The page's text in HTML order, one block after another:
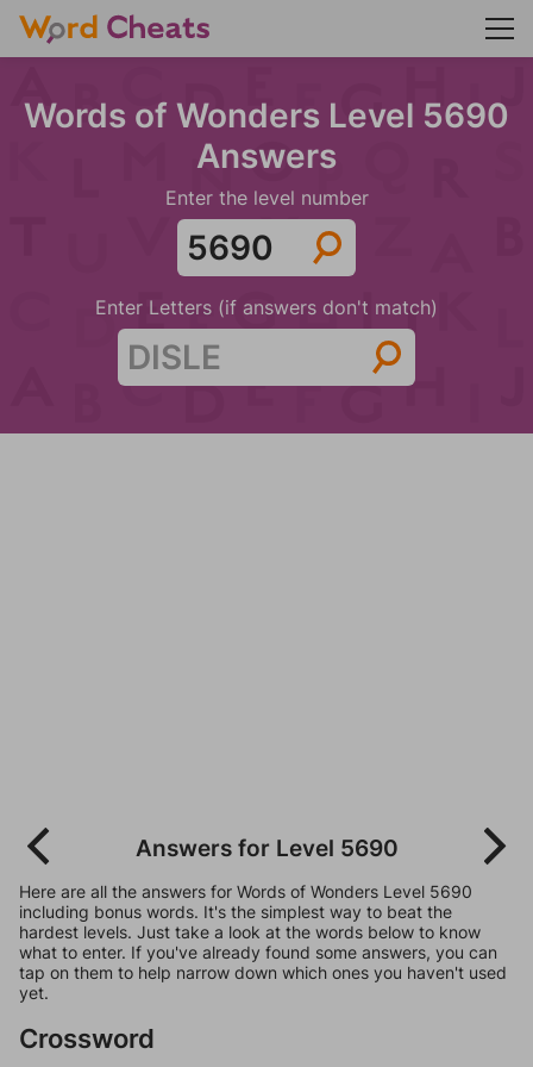
Words of Wonders Level 5690
Answers
Enter the level number
Enter Letters (if answers don't match)
Answers for Level 5690
Here are all the answers for Words of Wonders Level 5690
including bonus words. It's the simplest way to beat the
hardest levels. Just take a look at the words below to know
what to enter. If you've already found some answers, you can
tap on them to help narrow down which ones you haven't used
yet.
Crossword